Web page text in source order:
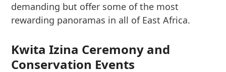
demanding but offer some of the most
rewarding panoramas in all of East Africa.
Kwita Izina Ceremony and
Conservation Events